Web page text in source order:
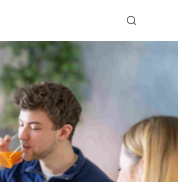
Submit